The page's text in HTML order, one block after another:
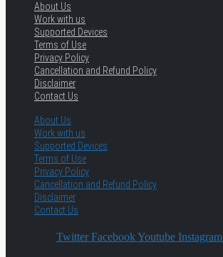
About Us
Work with us
Supported Devices
Terms of Use
Privacy Policy
Cancellation and Refund Policy
Disclaimer
Contact Us
About Us
Work with us
Supported Devices
Terms of Use
Privacy Policy
Cancellation and Refund Policy
Disclaimer
Contact Us
Twitter Facebook Youtube Instagram